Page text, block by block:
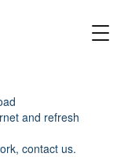
and refresh
contact us.